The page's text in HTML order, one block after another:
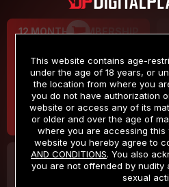
12 MONTH MEMBERSHIP
$9.99
/month
Billed in one payment of $119.99 *
30 DAY MEMBERSHIP
This website contains age-
under the age of 18 years, or
the location from where you
you do not have authorization
website or access any of its
or older and over the age of
where you are accessing this
website you hereby agree to
AND CONDITIONS. You also
you are not offended by nudity
sexual